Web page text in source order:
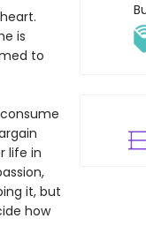
is
to
life in
it, but
how